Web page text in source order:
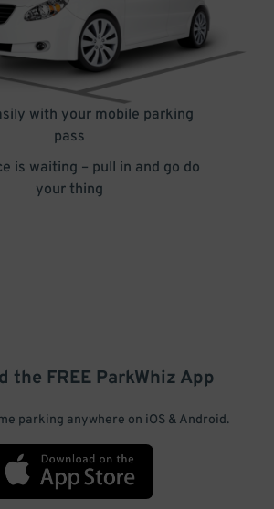
with your mobile parking
pass
is waiting – pull in and go do
your thing
the FREE ParkWhiz App
parking anywhere on iOS & Android.